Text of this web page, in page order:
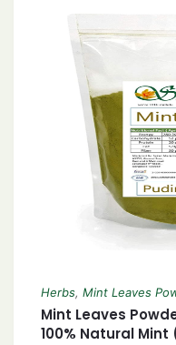
Herbs, Mint Leaves
Mint Leaves
100% Natural